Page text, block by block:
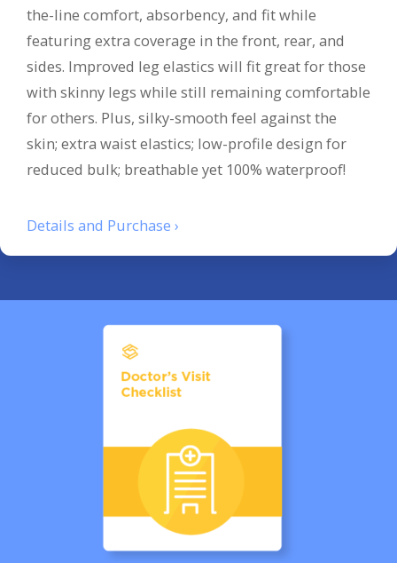
the-line comfort, absorbency, and fit while
featuring extra coverage in the front, rear, and
sides. Improved leg elastics will fit great for those
with skinny legs while still remaining comfortable
for others. Plus, silky-smooth feel against the
skin; extra waist elastics; low-profile design for
reduced bulk; breathable yet 100% waterproof!
Details and Purchase ›